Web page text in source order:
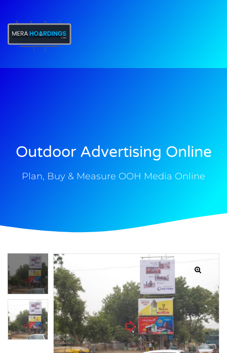
Outdoor Advertising Online
Plan, Buy & Measure OOH Media Online